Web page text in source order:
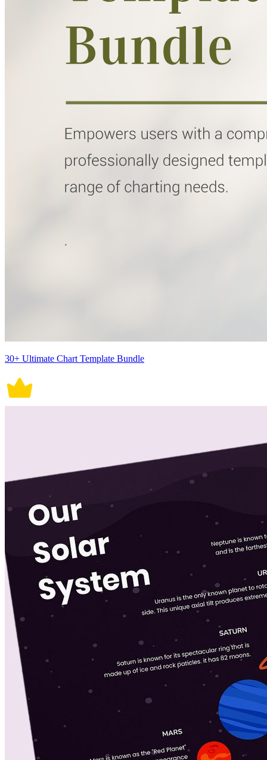
30+ Ultimate Chart Template Bundle